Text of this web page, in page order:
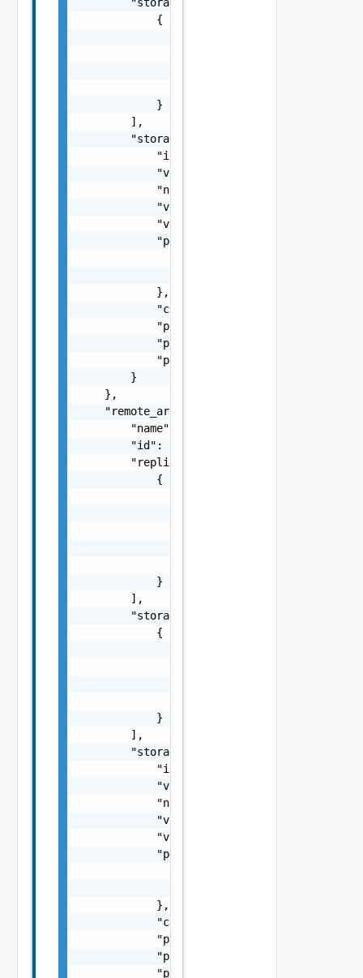
            {
            }
        ],
        "storage_adapter": {
            "id": "string",
            "version": "string",
            "name": "string",
            "vendor": "string",
            "vendor_url": "string",
            "peer_storage_adapter": {
            },
"connection_spec_address":
            "ping_status": "string",
            "ping_fault": "string",
            "ping_date": 0
        }
    },
    "remote_array_manager": {
        "name": "string",
        "id": "string",
        "replicated_array_pairs": [
            {
            }
        ],
        "storage_arrays": [
            {
            }
        ],
        "storage_adapter": {
            "id": "string",
            "version": "string",
            "name": "string",
            "vendor": "string",
            "vendor_url": "string",
            "peer_storage_adapter": {
            },
"connection_spec_address":
            "ping_status": "string",
            "ping_fault": "string",
            "ping_date": 0